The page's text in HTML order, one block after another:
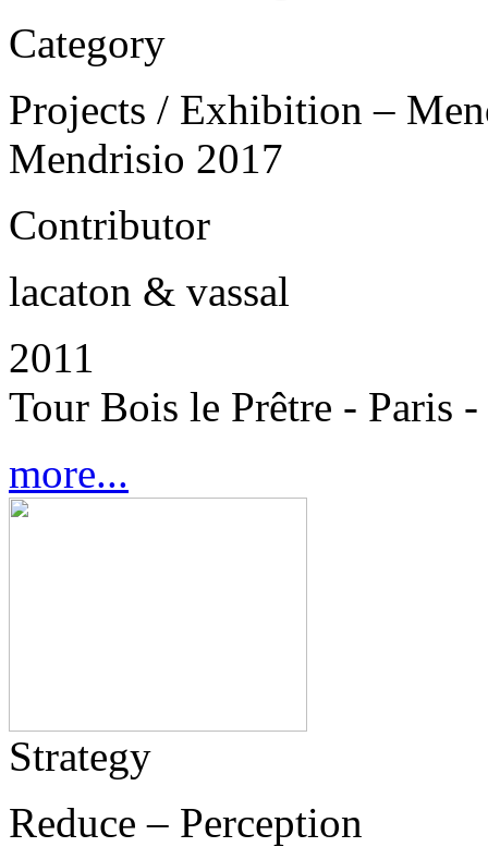
Category
Projects / Exhibition –
Mendrisio 2017
Contributor
lacaton & vassal
2011
Tour Bois le Prêtre - Paris -
more...
Strategy
Reduce – Perception